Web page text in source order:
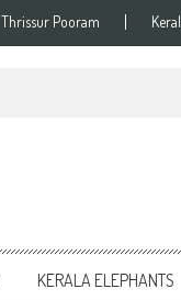
Thrissur Pooram
KERALA ELEPHANTS